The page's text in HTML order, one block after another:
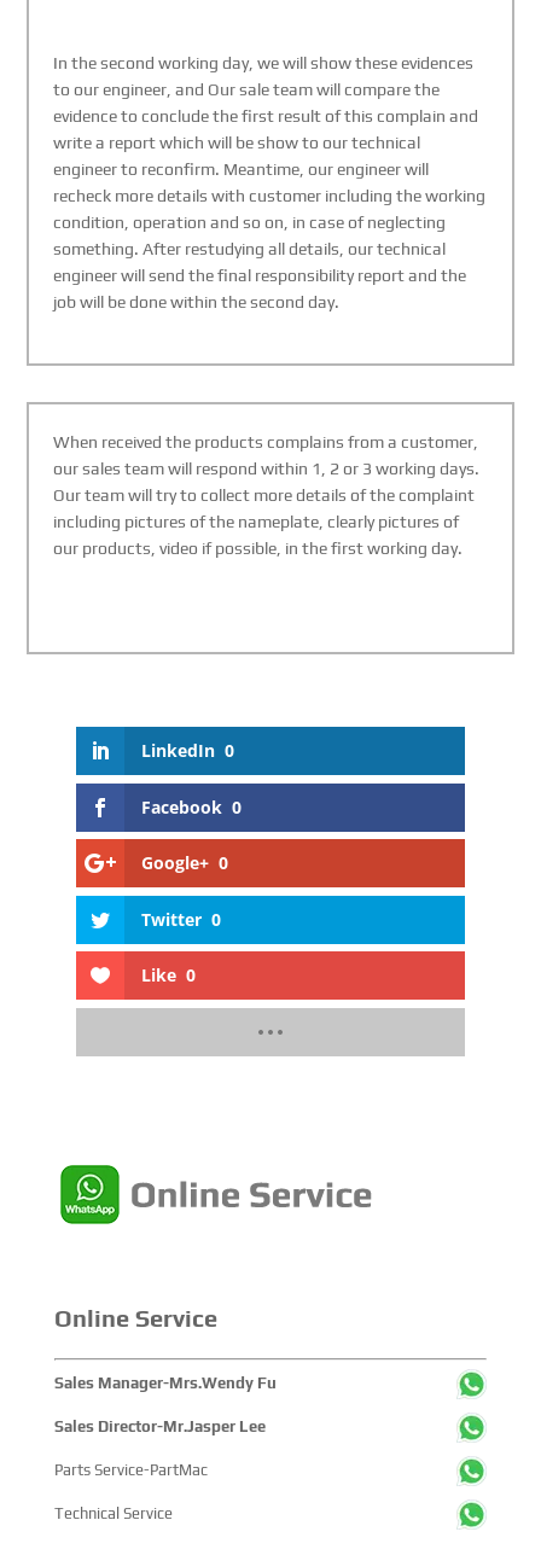
In the second working day, we will show these evidences
to our engineer, and Our sale team will compare the
evidence to conclude the first result of this complain and
write a report which will be show to our technical
engineer to reconfirm. Meantime, our engineer will
recheck more details with customer including the working
condition, operation and so on, in case of neglecting
something. After restudying all details, our technical
engineer will send the final responsibility report and the
job will be done within the second day.
When received the products complains from a customer,
our sales team will respond within 1, 2 or 3 working days.
Our team will try to collect more details of the complaint
including pictures of the nameplate, clearly pictures of
our products, video if possible, in the first working day.
LinkedIn 0
Facebook 0
Google+ 0
Twitter 0
Like 0
Online Service
Sales Manager-Mrs.Wendy Fu
Sales Director-Mr.Jasper Lee
Parts Service-PartMac
Technical Service